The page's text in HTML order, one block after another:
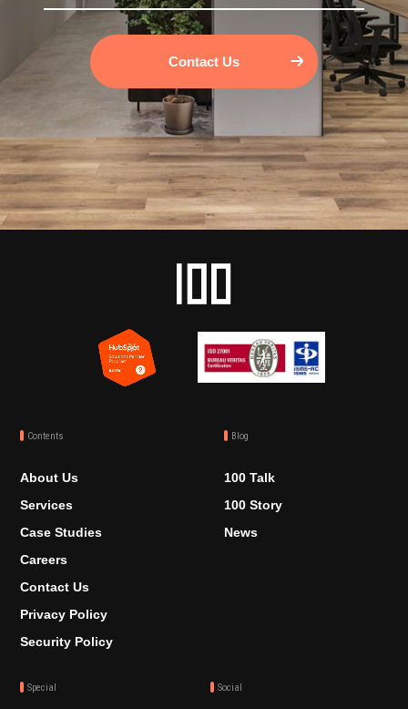
Contact Us
Contents
About Us
Services
Case Studies
Careers
Contact Us
Privacy Policy
Security Policy
Blog
100 Talk
100 Story
News
Special Social